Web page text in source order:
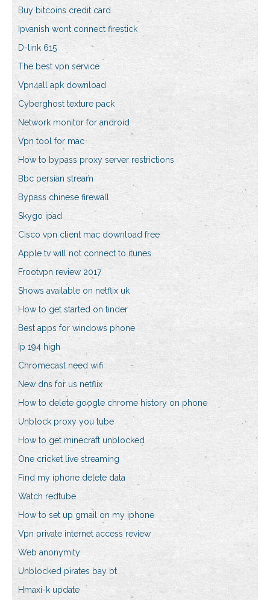
Buy bitcoins credit card
Ipvanish wont connect firestick
D-link 615
The best vpn service
Vpn4all apk download
Cyberghost texture pack
Network monitor for android
Vpn tool for mac
How to bypass proxy server restrictions
Bbc persian stream
Bypass chinese firewall
Skygo ipad
Cisco vpn client mac download free
Apple tv will not connect to itunes
Frootvpn review 2017
Shows available on netflix uk
How to get started on tinder
Best apps for windows phone
Ip 194 high
Chromecast need wifi
New dns for us netflix
How to delete google chrome history on phone
Unblock proxy you tube
How to get minecraft unblocked
One cricket live streaming
Find my iphone delete data
Watch redtube
How to set up gmail on my iphone
Vpn private internet access review
Web anonymity
Unblocked pirates bay bt
Hmaxi-k update